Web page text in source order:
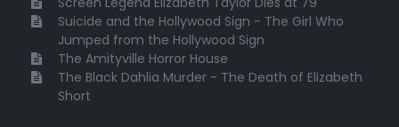
Suicide and the Hollywood Sign - The Girl Who
Jumped from the Hollywood Sign
The Amityville Horror House
The Black Dahlia Murder - The Death of Elizabeth
Short